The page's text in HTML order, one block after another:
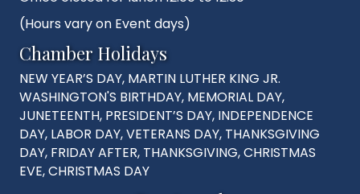
(Hours vary on Event days)
Chamber Holidays
NEW YEAR’S DAY, MARTIN LUTHER KING JR.
WASHINGTON'S BIRTHDAY, MEMORIAL DAY,
JUNETEENTH, PRESIDENT’S DAY, INDEPENDENCE
DAY, LABOR DAY, VETERANS DAY, THANKSGIVING
DAY, FRIDAY AFTER, THANKSGIVING, CHRISTMAS
EVE, CHRISTMAS DAY